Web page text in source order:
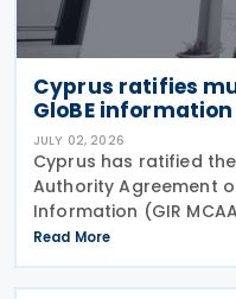
Cyprus ratifies
GloBE information
JULY 02, 2026
Cyprus has ratified
Authority Agreement
Information (GIR
published in the
Having signed the
Cyprus joins
Read More